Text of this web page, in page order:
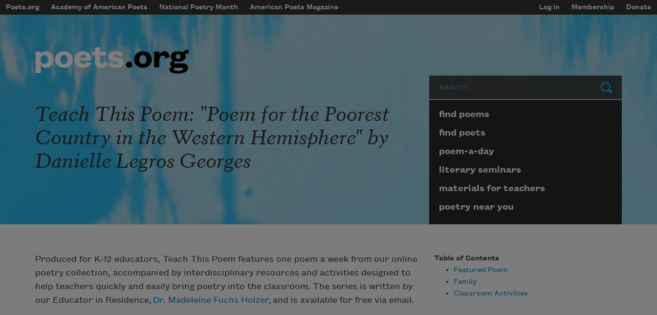
Skip to main content
mobileMenu
Main navigation
Poets.org Academy of American Poets National Poetry Month American Poets Magazine
User account menu
Log in Membership Donate
Submit
Teach This Poem: "Poem for the Poorest
Country in the Western Hemisphere" by
Danielle Legros Georges
Page submenu block
find poems
find poets
poem-a-day
literary seminars
materials for teachers
poetry near you
Produced for K-12 educators, Teach This Poem features one poem a week from our online
poetry collection, accompanied by interdisciplinary resources and activities designed to
help teachers quickly and easily bring poetry into the classroom. The series is written by
our Educator in Residence, Dr. Madeleine Fuchs Holzer, and is available for free via email.
Table of Contents
Featured Poem
Family
Classroom Activities